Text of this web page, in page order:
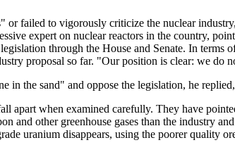
failed to vigorously criticize the nuclear
expert on nuclear reactors in the country,
through the House and Senate. In terms
proposal so far. "Our position is clear: we do
the sand" and oppose the legislation, he
apart when examined carefully. They have
other greenhouse gases than the industry
uranium disappears, using the poorer quality